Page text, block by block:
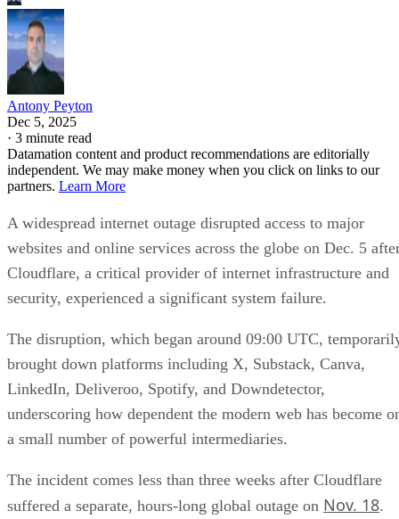
Antony Peyton
Dec 5, 2025
· 3 minute read
Datamation content and product recommendations are editorially
independent. We may make money when you click on links to our
partners. Learn More
A widespread internet outage disrupted access to major
websites and online services across the globe on Dec. 5
Cloudflare, a critical provider of internet infrastructure and
security, experienced a significant system failure.
The disruption, which began around 09:00 UTC,
brought down platforms including X, Substack, Canva,
LinkedIn, Deliveroo, Spotify, and Downdetector,
underscoring how dependent the modern web has become
a small number of powerful intermediaries.
The incident comes less than three weeks after Cloudflare
suffered a separate, hours-long global outage on Nov. 18.